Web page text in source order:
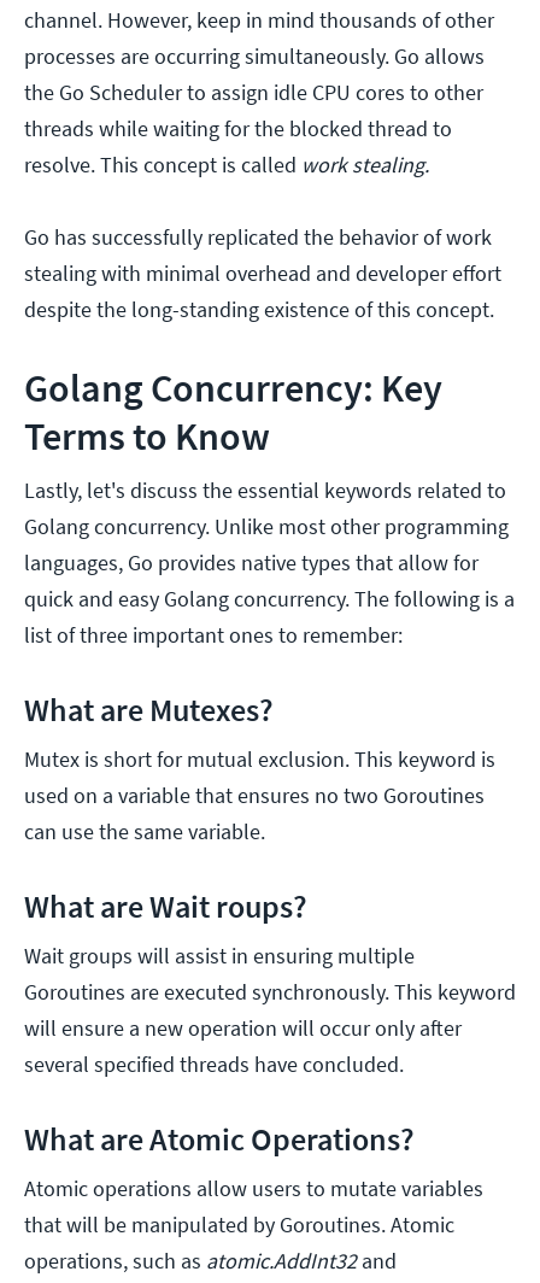
channel. However, keep in mind thousands of other
processes are occurring simultaneously. Go allows
the Go Scheduler to assign idle CPU cores to other
threads while waiting for the blocked thread to
resolve. This concept is called work stealing.
Go has successfully replicated the behavior of work
stealing with minimal overhead and developer effort
despite the long-standing existence of this concept.
Golang Concurrency: Key
Terms to Know
Lastly, let's discuss the essential keywords related to
Golang concurrency. Unlike most other programming
languages, Go provides native types that allow for
quick and easy Golang concurrency. The following is a
list of three important ones to remember:
What are Mutexes?
Mutex is short for mutual exclusion. This keyword is
used on a variable that ensures no two Goroutines
can use the same variable.
What are Wait roups?
Wait groups will assist in ensuring multiple
Goroutines are executed synchronously. This keyword
will ensure a new operation will occur only after
several specified threads have concluded.
What are Atomic Operations?
Atomic operations allow users to mutate variables
that will be manipulated by Goroutines. Atomic
operations, such as atomic.AddInt32and